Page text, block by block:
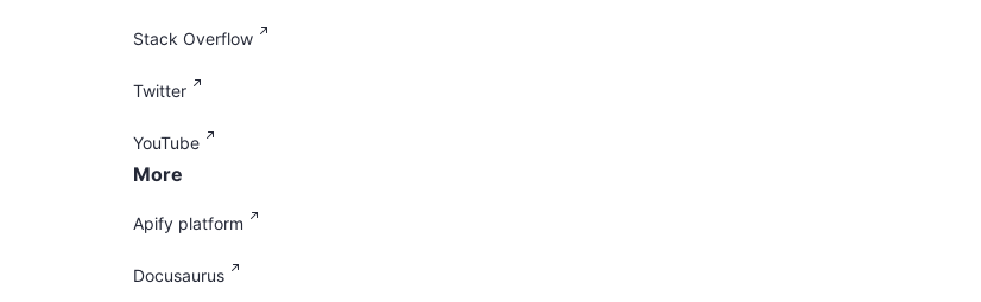
Stack Overflow
Twitter
YouTube
More
Apify platform
Docusaurus